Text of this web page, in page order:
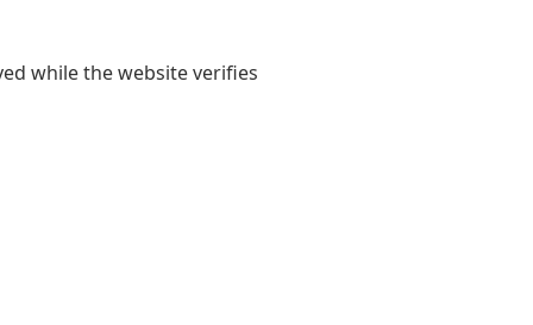
while the website verifies